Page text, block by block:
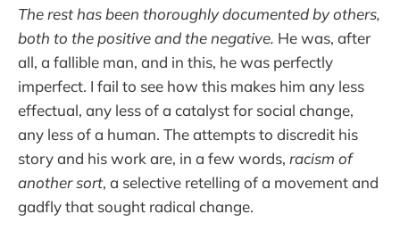
The rest has been thoroughly documented by others,
both to the positive and the negative. He was, after
all, a fallible man, and in this, he was perfectly
imperfect. I fail to see how this makes him any less
effectual, any less of a catalyst for social change,
any less of a human. The attempts to discredit his
story and his work are, in a few words, racism of
another sort, a selective retelling of a movement and
gadfly that sought radical change.